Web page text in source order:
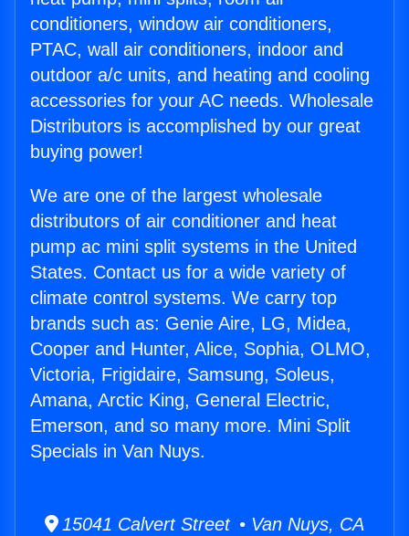
conditioners, window air conditioners,
PTAC, wall air conditioners, indoor and
outdoor a/c units, and heating and cooling
accessories for your AC needs. Wholesale
Distributors is accomplished by our great
buying power!
We are one of the largest wholesale
distributors of air conditioner and heat
pump ac mini split systems in the United
States. Contact us for a wide variety of
climate control systems. We carry top
brands such as: Genie Aire, LG, Midea,
Cooper and Hunter, Alice, Sophia, OLMO,
Victoria, Frigidaire, Samsung, Soleus,
Amana, Arctic King, General Electric,
Emerson, and so many more. Mini Split
Specials in Van Nuys.
15041 Calvert Street • Van Nuys, CA